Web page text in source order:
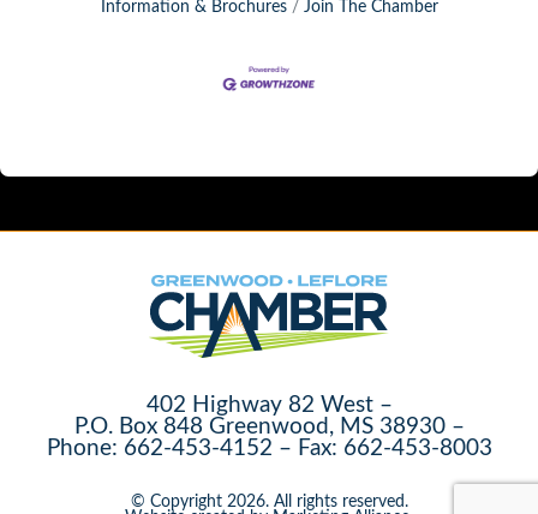
Information & Brochures
Join The Chamber
402 Highway 82 West –
P.O. Box 848 Greenwood, MS 38930 –
Phone: 662-453-4152 – Fax: 662-453-8003
© Copyright 2026. All rights reserved.